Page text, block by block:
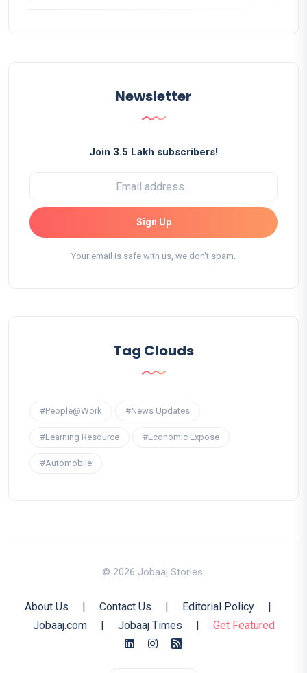
Newsletter
Join 3.5 Lakh subscribers!
Sign Up
Your email is safe with us, we don't spam.
Tag Clouds
#People@Work #News Updates
#Learning Resource #Economic Expose
#Automobile
© 2026 Jobaaj Stories.
About Us | Contact Us | Editorial Policy
|
Jobaaj.com
| Jobaaj Times | Get Featured